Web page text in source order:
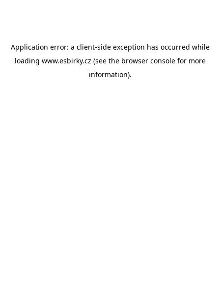
Application error: a client-side exception has occurred while
loading www.esbirky.cz (see the browser consolefor more
information).